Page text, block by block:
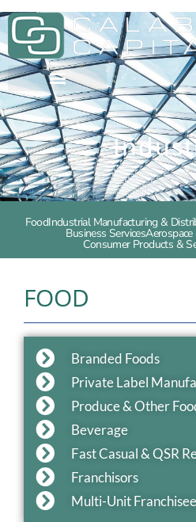
FoodIndustrial Manufacturing &
Business Services
Consumer Products &
FOOD
Branded Foods
Private Label
Produce & Other
Beverage
Fast Casual & QSR
Franchisors
Multi-Unit